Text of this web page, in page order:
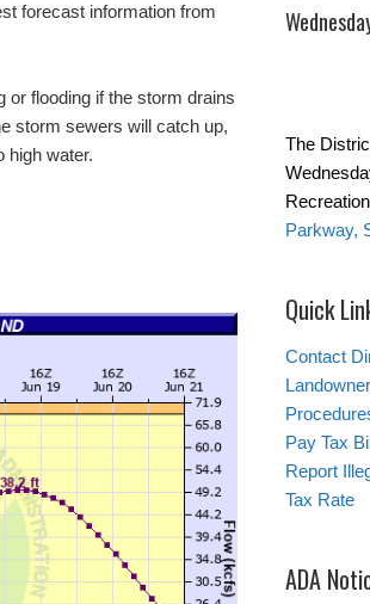
forecast information from
or flooding if the storm drains
storm sewers will catch up,
high water.
The
Parkway,
Quick
Contact
Pay Tax
Report
Tax Rate
ADA